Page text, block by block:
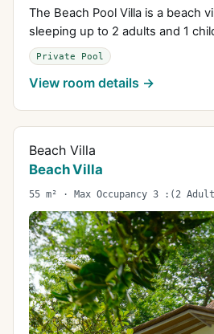
The Beach Pool Villa is a beach
sleeping up to 2 adults and 1
Private Pool
View room details →
Beach Villa
Beach Villa
55 m² · Max Occupancy 3 :(2